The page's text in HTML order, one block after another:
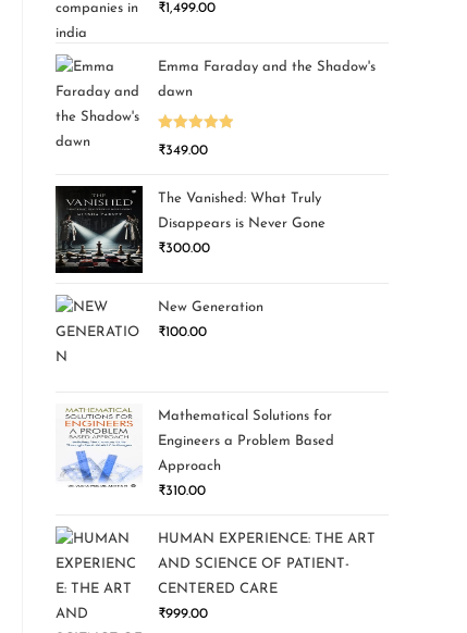
₹1,499.00
Emma Faraday and the Shadow's
dawn
Rated5.00
₹349.00
The Vanished: What Truly
Disappears is Never Gone
₹300.00
New Generation
₹100.00
Mathematical Solutions for
Engineers a Problem Based
Approach
₹310.00
HUMAN EXPERIENCE: THE ART
AND SCIENCE OF PATIENT-
CENTERED CARE
₹999.00